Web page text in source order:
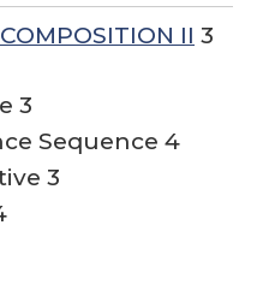
II 3
3
Sequence 4
3